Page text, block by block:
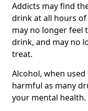
Addicts may find
drink at all hours
may no longer feel
drink, and may no
treat.
Alcohol, when
harmful as many
your mental health.